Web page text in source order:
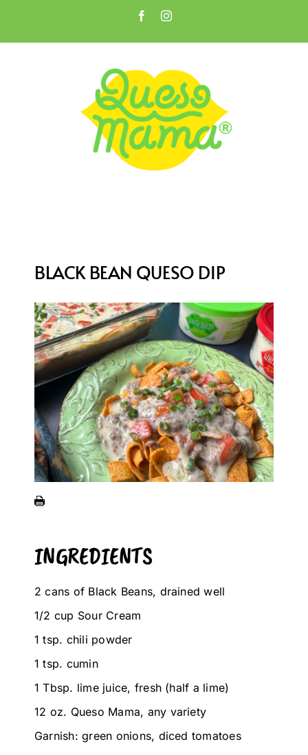
content
FacebookInstagram
BLACK BEAN QUESO DIP
INGREDIENTS
2 cans of Black Beans, drained well
1/2 cup Sour Cream
1 tsp. chili powder
1 tsp. cumin
1 Tbsp. lime juice, fresh (half a lime)
12 oz. Queso Mama, any variety
Garnish: green onions, diced tomatoes
Open toolbar